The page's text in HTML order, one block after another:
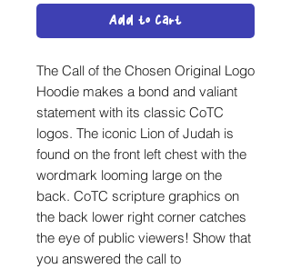
Add to Cart
The Call of the Chosen Original Logo
Hoodie makes a bond and valiant
statement with its classic CoTC
logos. The iconic Lion of Judah is
found on the front left chest with the
wordmark looming large on the
back. CoTC scripture graphics on
the back lower right corner catches
the eye of public viewers! Show that
you answered the call to